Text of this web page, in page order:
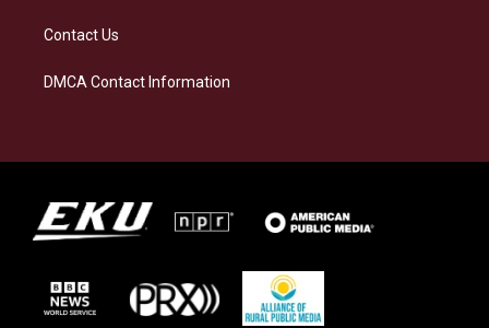
Contact Us
DMCA Contact Information